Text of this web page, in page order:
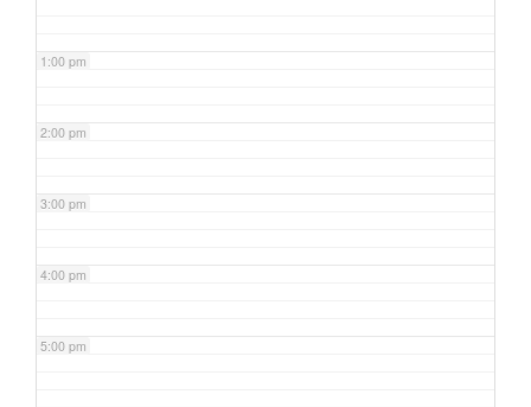
1:00 pm
2:00 pm
3:00 pm
4:00 pm
5:00 pm